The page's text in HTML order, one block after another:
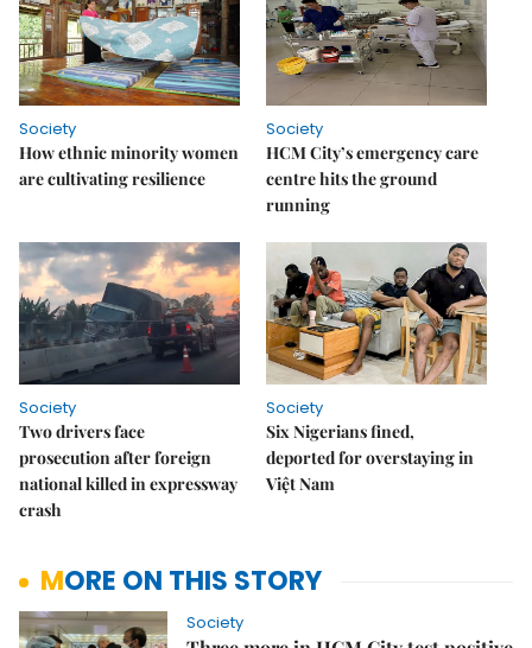
Society
How ethnic minority women
are cultivating resilience
Society
HCM City’s emergency care
centre hits the ground
running
Society
Two drivers face
prosecution after foreign
national killed in expressway
crash
Society
Six Nigerians fined,
deported for overstaying in
Việt Nam
MORE ON THIS STORY
Society